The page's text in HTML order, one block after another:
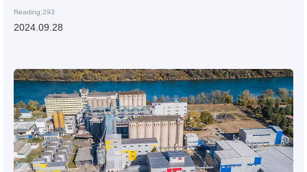
Reading:293
2024.09.28